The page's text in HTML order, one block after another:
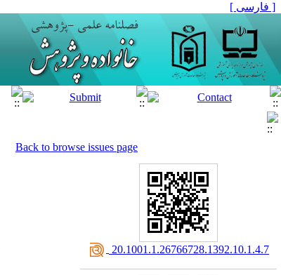
[ فارسی ]
Back to browse issues page
‎ 20.1001.1.26766728.1392.10.1.4.7